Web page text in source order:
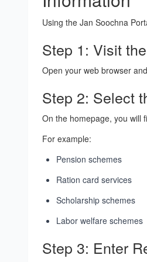
Using the Jan Soochna
Step 1: Visit
Open your web browser
Step 2: Select
On the homepage, you will
For example:
Pension schemes
Ration card services
Scholarship schemes
Labor welfare schemes
Step 3: Enter